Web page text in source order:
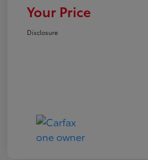
Your Price
Disclosure